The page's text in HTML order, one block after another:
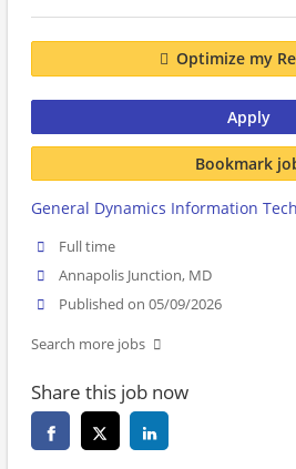
Optimize my
Apply
Bookmark
General Dynamics Information
Full time
Annapolis Junction, MD
Published on 05/09/2026
Search more jobs
Share this job now